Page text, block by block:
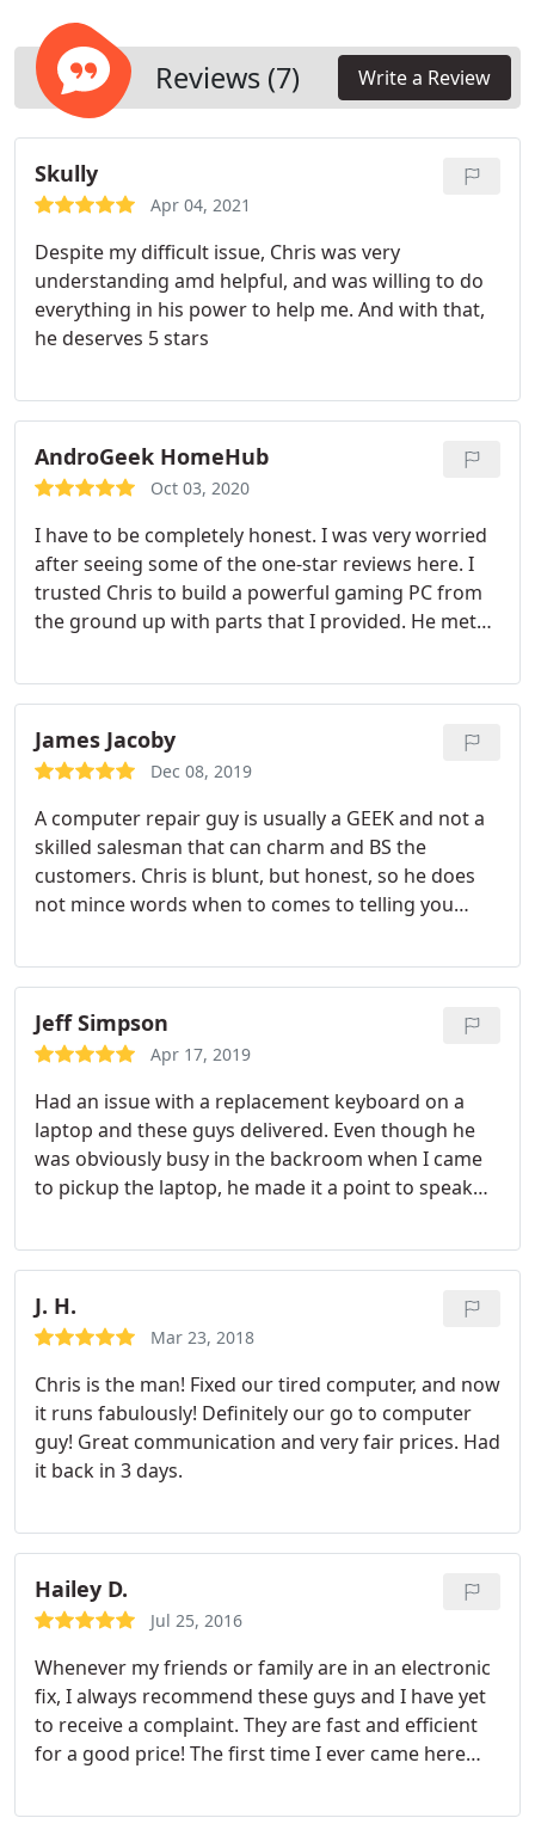
Reviews (7) Write a Review
Skully
Apr 04, 2021
Despite my difficult issue, Chris was very
understanding amd helpful, and was willing to do
everything in his power to help me. And with that,
he deserves 5 stars
AndroGeek HomeHub
Oct 03, 2020
I have to be completely honest. I was very worried
after seeing some of the one-star reviews here. I
trusted Chris to build a powerful gaming PC from
the ground up with parts that I provided. He met
with same-day service, and I also received quotes
from everyone else who said they would charge
me upwards of 200 plus to build the kind of
specifications I was needing.
he did for me today. I will trust him with my
business for a lifetime whenever I need help with
anything.
James Jacoby
Dec 08, 2019
A computer repair guy is usually a GEEK and not a
skilled salesman that can charm and BS the
customers. Chris is blunt, but honest, so he does
not mince words when to comes to telling you
some people wrong with this approach, but I
appreciate his honesty when he examines your
broken PC. The bottom line is the work, his work is
excellent and very reasonable.
repair places in the DFW area. I only take my
computer issues to Chris, who repairs them
flawlessly. His work is great, he even built me a
desktop PC for a very reasonable price. This beast
store that costs hundreds of dollars more. If you
need computer repair, Chris performs all repairs on
site, not shipping them to a third party repair
center. He has always come through for me and I
Jeff Simpson
Apr 17, 2019
Had an issue with a replacement keyboard on a
laptop and these guys delivered. Even though he
was obviously busy in the backroom when I came
to pickup the laptop, he made it a point to speak
fix the issue. Thanks for the help! :
J. H.
Mar 23, 2018
Chris is the man! Fixed our tired computer, and now
it runs fabulously! Definitely our go to computer
guy! Great communication and very fair prices. Had
it back in 3 days.
Hailey D.
Jul 25, 2016
Whenever my friends or family are in an electronic
fix, I always recommend these guys and I have yet
to receive a complaint. They are fast and efficient
for a good price! The first time I ever came here
to Best Buy first and they quoted us a whopping